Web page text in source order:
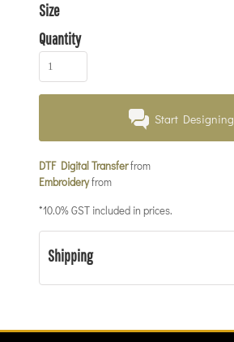
Size
Quantity
Start Designing
DTF Digital Transferfrom
Embroideryfrom
*10.0% GST included in prices.
Shipping